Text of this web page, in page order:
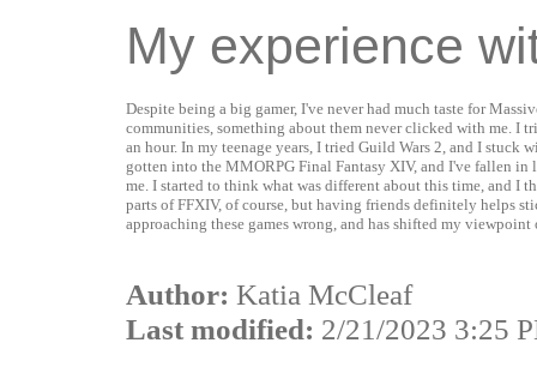
My experience
Despite being a big gamer, I've never had much taste for
communities, something about them never clicked with me. I
an hour. In my teenage years, I tried Guild Wars 2, and I
gotten into the MMORPG Final Fantasy XIV, and I've fallen
me. I started to think what was different about this time, and I
parts of FFXIV, of course, but having friends definitely helps
approaching these games wrong, and has shifted my viewpoint
Author: Katia McCleaf
Last modified: 2/21/2023 3:25